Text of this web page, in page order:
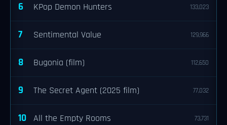
6 KPop Demon Hunters 133,023
7 Sentimental Value 129,966
8 Bugonia (film) 112,650
9 The Secret Agent (2025 film) 77,032
10 All the Empty Rooms 73,731